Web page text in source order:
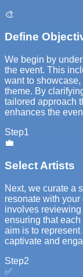
🎨
Define
We begin by
the event. This
want to showcase,
theme. By
tailored approach
enhances the
Step1
💼
Select Artists
Next, we curate a
resonate with
involves
ensuring that
aim is to
captivate and
Step2
✅